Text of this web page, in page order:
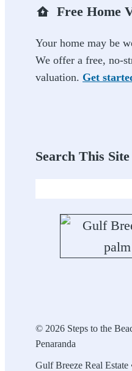
Free Home
Your home may be
We offer a free, no-
valuation. Get
Search This Site
© 2026 Steps to the
Penaranda
Gulf Breeze Real Estate